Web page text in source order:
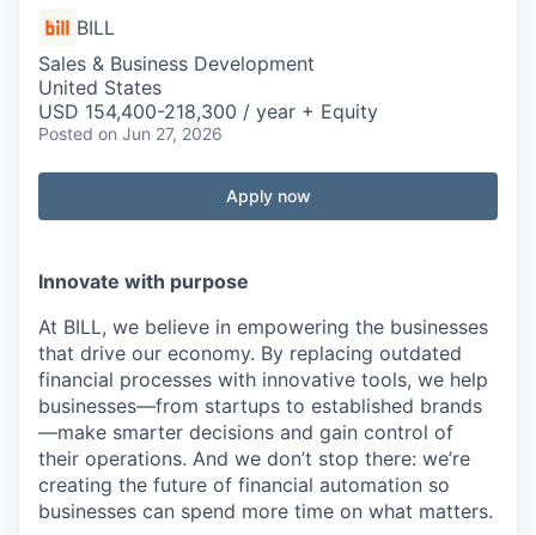
BILL
Sales & Business Development
United States
USD 154,400-218,300 / year + Equity
Posted on Jun 27, 2026
Apply now
Innovate with purpose
At BILL, we believe in empowering the businesses
that drive our economy. By replacing outdated
financial processes with innovative tools, we help
businesses—from startups to established brands
—make smarter decisions and gain control of
their operations. And we don’t stop there: we’re
creating the future of financial automation so
businesses can spend more time on what matters.